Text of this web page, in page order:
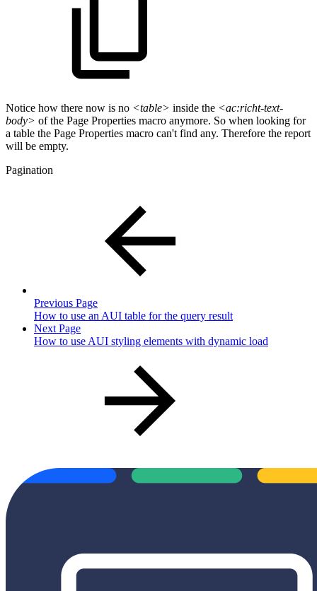
Notice how there now is no <table> inside the <ac:richt-text-
body> of the Page Properties macro anymore. So when looking for
a table the Page Properties macro can't find any. Therefore the report
will be empty.
Pagination
Previous Page
How to use an AUI table for the query result
Next Page
How to use AUI styling elements with dynamic load